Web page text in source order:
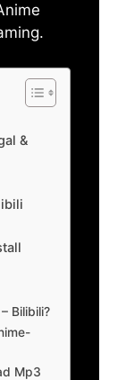
&
Bilibili?
Mp3